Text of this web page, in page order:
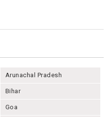
Arunachal Pradesh
Bihar
Goa